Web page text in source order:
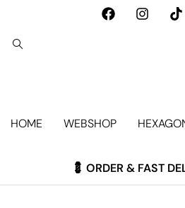
HOME WEBSHOP
💈 ORDER & FAST